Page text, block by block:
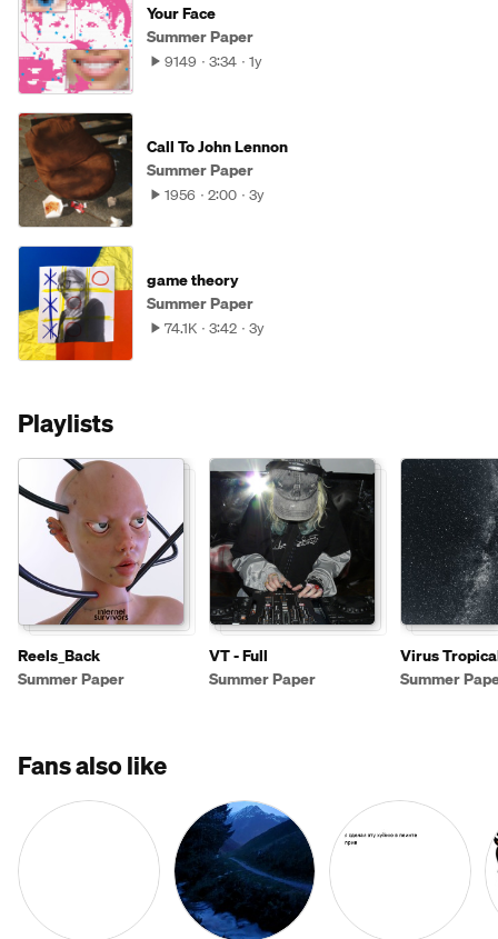
Your Face
Summer Paper
9149 3:34 1y
Call To John Lennon
Summer Paper
1956 2:00 3y
game theory
Summer Paper
74.1K 3:42 3y
Playlists
Reels_Back
Summer Paper
VT - Full
Summer Paper
Virus
Summer
Fans also like